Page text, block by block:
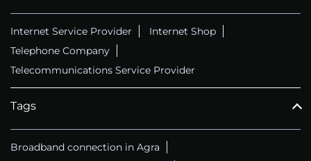
Internet Service Provider
Internet Shop
Telephone Company
Telecommunications Service Provider
Tags
Broadband connection in Agra